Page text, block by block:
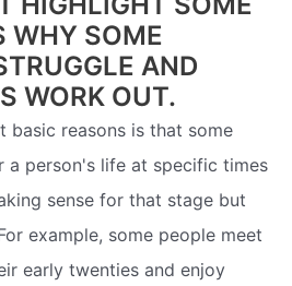
WHY SOME
AND
WORK OUT.
basic reasons is that some
a person's life at specific times
sense for that stage but
example, some people meet
early twenties and enjoy